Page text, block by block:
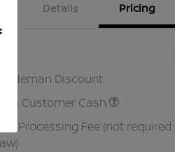
Details Pricing
Coleman Discount
Customer Cash
Processing Fee (not required